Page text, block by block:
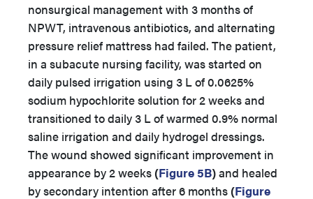
nonsurgical management with 3 months of
NPWT, intravenous antibiotics, and alternating
pressure relief mattress had failed. The patient,
in a subacute nursing facility, was started on
daily pulsed irrigation using 3 L of 0.0625%
sodium hypochlorite solution for 2 weeks and
transitioned to daily 3 L of warmed 0.9% normal
saline irrigation and daily hydrogel dressings.
The wound showed significant improvement in
appearance by 2 weeks (Figure 5B)and healed
by secondary intention after 6 months (Figure